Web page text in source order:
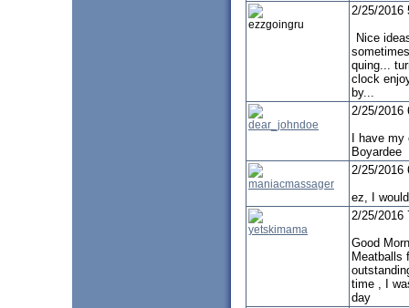
ezzgoingru
2/25/2016
Nice
quing...
clock
by...
dear_johndoe
2/25/2016
I have
Boyardee
maniacmassager
2/25/2016
ez, I
yetskimama
2/25/2016
Good
Meatballs
time , I
day